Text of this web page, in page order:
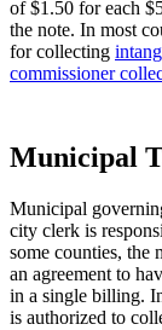
of $1.50 for each
the note. In most
for collecting
commissioner
Municipal
Municipal
city clerk is
some counties, the
an agreement to
in a single billing.
is authorized to